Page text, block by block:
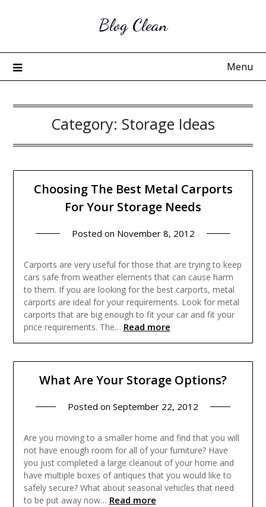
Blog Clean
Menu
Category: Storage Ideas
Choosing The Best Metal Carports
For Your Storage Needs
Posted on November 8, 2012
Carports are very useful for those that are trying to keep
cars safe from weather elements that can cause harm
to them. If you are looking for the best carports, metal
carports are ideal for your requirements. Look for metal
carports that are big enough to fit your car and fit your
price requirements. The… Read more
What Are Your Storage Options?
Posted on September 22, 2012
Are you moving to a smaller home and find that you will
not have enough room for all of your furniture? Have
you just completed a large cleanout of your home and
have multiple boxes of antiques that you would like to
safely secure? What about seasonal vehicles that need
to be put away now… Read more